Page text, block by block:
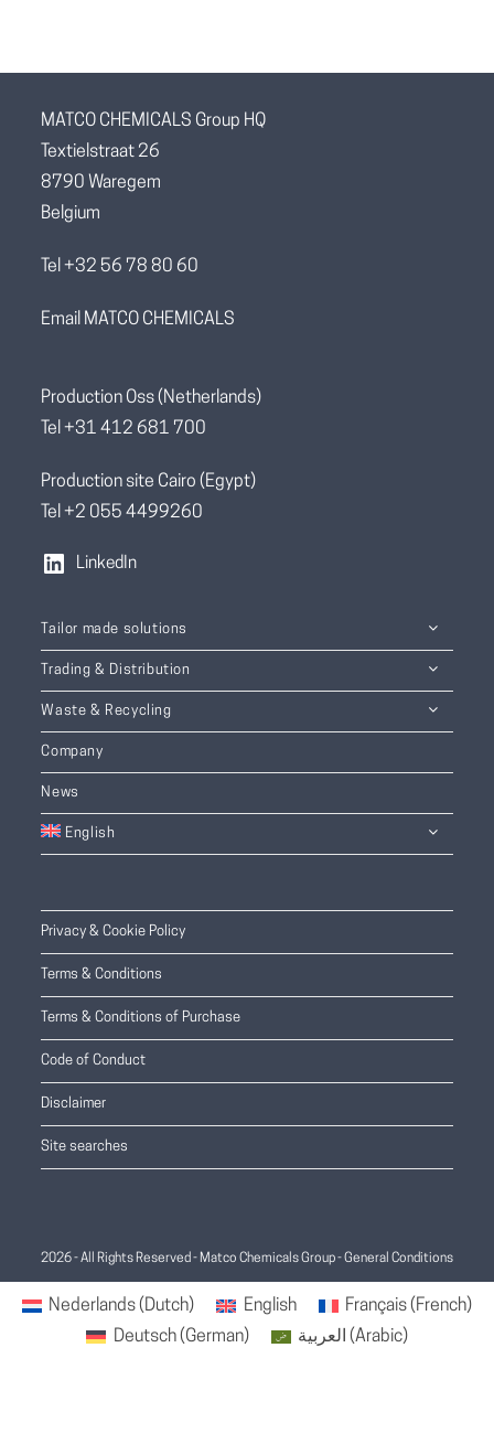
MATCO CHEMICALS Group HQ
Textielstraat 26
8790 Waregem
Belgium
Tel +32 56 78 80 60
Email MATCO CHEMICALS
Production Oss (Netherlands)
Tel +31 412 681 700
Production site Cairo (Egypt)
Tel +2 055 4499260
LinkedIn
Tailor made solutions
Trading & Distribution
Waste & Recycling
Company
News
English
Privacy & Cookie Policy
Terms & Conditions
Terms & Conditions of Purchase
Code of Conduct
Disclaimer
Site searches
2026 - All Rights Reserved - Matco Chemicals Group -General Conditions
Nederlands(Dutch) English Français(French)
Deutsch(German) العربية (Arabic)